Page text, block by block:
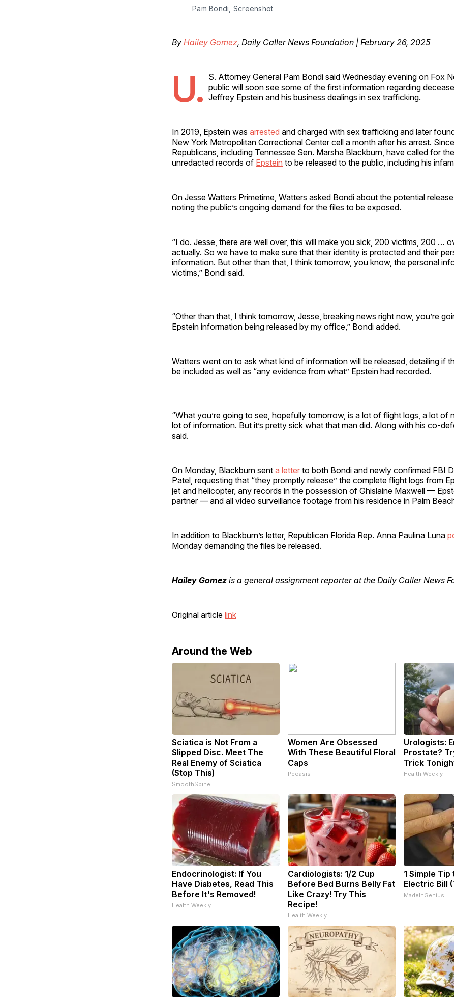
Pam Bondi, Screenshot
By Hailey Gomez, Daily Caller News Foundation | February 26, 2025
U. S. Attorney General Pam Bondi said Wednesday evening on Fox
public will soon see some of the first information regarding
Jeffrey Epstein and his business dealings in sex trafficking.
In 2019, Epstein was arrested and charged with sex trafficking and later
New York Metropolitan Correctional Center cell a month after his arrest.
Republicans, including Tennessee Sen. Marsha Blackburn, have called for
unredacted records of Epstein to be released to the public, including his
On Jesse Watters Primetime, Watters asked Bondi about the potential
noting the public’s ongoing demand for the files to be exposed.
“I do. Jesse, there are well over, this will make you sick, 200 victims, 200 …
actually. So we have to make sure that their identity is protected and their
information. But other than that, I think tomorrow, you know, the personal
victims,” Bondi said.
“Other than that, I think tomorrow, Jesse, breaking news right now, you’re
Epstein information being released by my office,” Bondi added.
Watters went on to ask what kind of information will be released, detailing if
be included as well as “any evidence from what” Epstein had recorded.
“What you’re going to see, hopefully tomorrow, is a lot of flight logs, a lot of
lot of information. But it’s pretty sick what that man did. Along with his co-
said.
On Monday, Blackburn sent a letter to both Bondi and newly confirmed FBI
Patel, requesting that “they promptly release” the complete flight logs from
jet and helicopter, any records in the possession of Ghislaine Maxwell —
partner — and all video surveillance footage from his residence in Palm
In addition to Blackburn’s letter, Republican Florida Rep. Anna Paulina Luna
Monday demanding the files be released.
Hailey Gomez is a general assignment reporter at the Daily Caller News
Original article link
Around the Web
Sciatica is Not From a
Slipped Disc. Meet The
Real Enemy of Sciatica
(Stop This)
SmoothSpine
Women Are Obsessed
With These Beautiful Floral
Caps
Peoasis
Urologists:
Prostate?
Trick
Health Weekly
Endocrinologist: If You
Have Diabetes, Read This
Before It's Removed!
Health Weekly
Cardiologists: 1/2 Cup
Before Bed Burns Belly Fat
Like Crazy! Try This
Recipe!
Health Weekly
1 Simple
Electric Bill
MadeInGenius